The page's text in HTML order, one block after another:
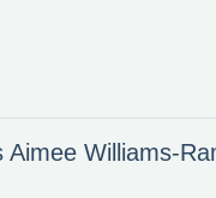
Aimee Williams-